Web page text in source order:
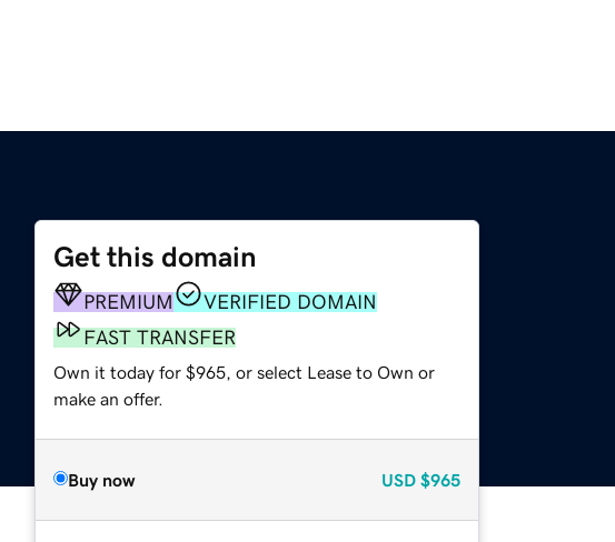
Get this domain
PREMIUM
VERIFIED DOMAIN
FAST TRANSFER
Own it today for $965, or select Lease to Own or
make an offer.
Buy now USD $965